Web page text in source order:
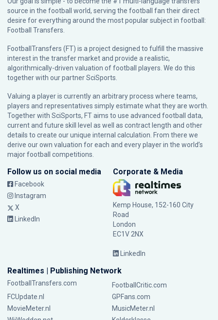
source in the football world, serving the football fan their direct
desire for everything around the most popular subject in football:
Football Transfers.
FootballTransfers (FT) is a project designed to fulfill the massive
interest in the transfer market and provide a realistic,
algorithmically-driven valuation of football players. We do this
together with our partnerSciSports
Valuing a player is currently an arbitrary process where teams,
players and representatives simply estimate what they are worth.
Together with SciSports, FT aims to use advanced football data,
current and future skill level as well as contract length and other
details to create our unique internal calculation. From there we
derive our own valuation for each and every player in the world’s
major football competitions.
Follow us on social media
Facebook
Instagram
X
LinkedIn
Corporate & Media
Kemp House, 152-160 City
Road
London
EC1V 2NX
LinkedIn
Realtimes | Publishing Network
FootballTransfers.com
FootballCritic.com
FCUpdate.nl
GPFans.com
MovieMeter.nl
MusicMeter.nl